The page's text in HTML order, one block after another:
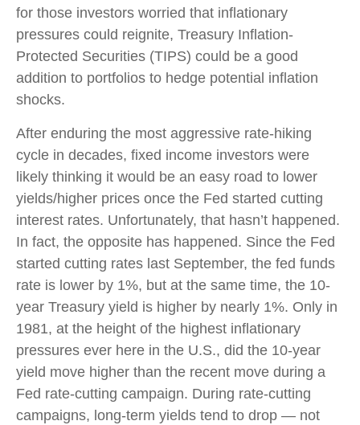
for those investors worried that inflationary
pressures could reignite, Treasury Inflation-
Protected Securities (TIPS) could be a good
addition to portfolios to hedge potential inflation
shocks.
After enduring the most aggressive rate-hiking
cycle in decades, fixed income investors were
likely thinking it would be an easy road to lower
yields/higher prices once the Fed started cutting
interest rates. Unfortunately, that hasn’t happened.
In fact, the opposite has happened. Since the Fed
started cutting rates last September, the fed funds
rate is lower by 1%, but at the same time, the 10-
year Treasury yield is higher by nearly 1%. Only in
1981, at the height of the highest inflationary
pressures ever here in the U.S., did the 10-year
yield move higher than the recent move during a
Fed rate-cutting campaign. During rate-cutting
campaigns, long-term yields tend to drop — not